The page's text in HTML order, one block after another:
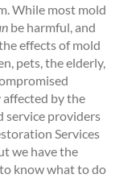
While most mold
be harmful, and
effects of mold
pets, the elderly,
affected by the
service providers
Services
we have the
know what to do